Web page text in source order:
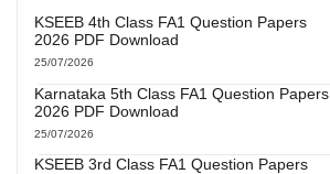
KSEEB 4th Class FA1 Question Papers
2026 PDF Download
25/07/2026
Karnataka 5th Class FA1 Question Papers
2026 PDF Download
25/07/2026
KSEEB 3rd Class FA1 Question Papers